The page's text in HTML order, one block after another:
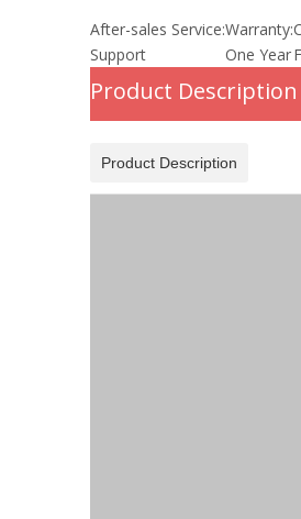
After-sales Service:
Support
Warranty:
One Year
Product Description
Product Description